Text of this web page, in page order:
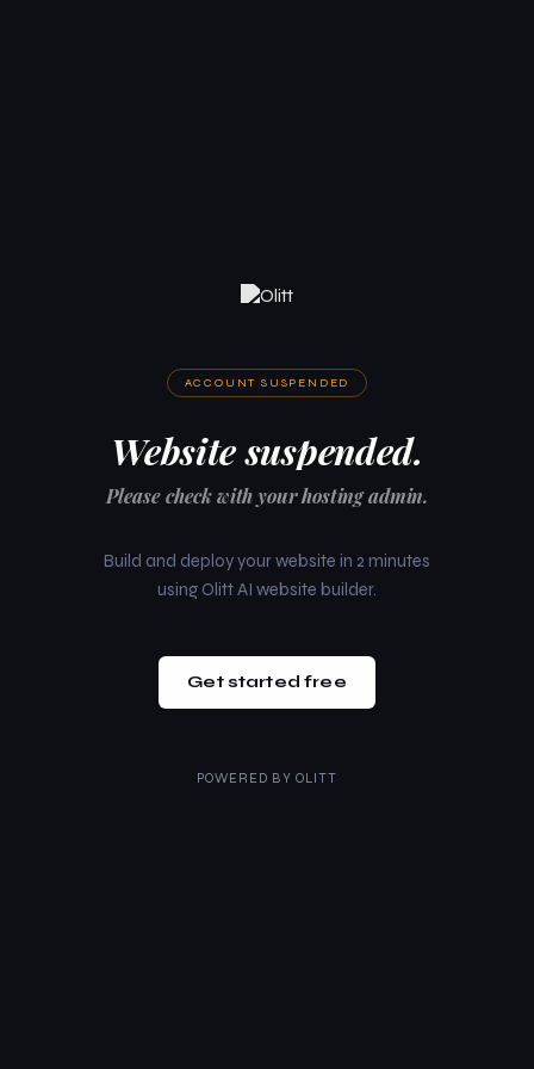
ACCOUNT SUSPENDED
Website suspended.
Please check with your hosting admin.
Build and deploy your website in 2 minutes
using Olitt AI website builder.
Get started free
POWERED BY OLITT